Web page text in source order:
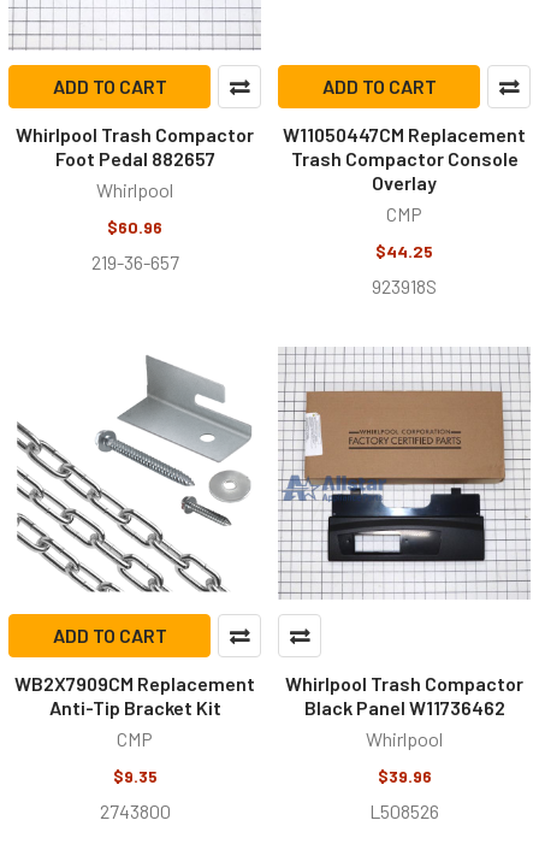
ADD TO CART
Whirlpool Trash Compactor
Foot Pedal 882657
Whirlpool
$60.96
219-36-657
ADD TO CART
W11050447CM Replacement
Trash Compactor Console
Overlay
CMP
$44.25
923918S
ADD TO CART
WB2X7909CM Replacement
Anti-Tip Bracket Kit
CMP
$9.35
2743800
Whirlpool Trash Compactor
Black Panel W11736462
Whirlpool
$39.96
L508526